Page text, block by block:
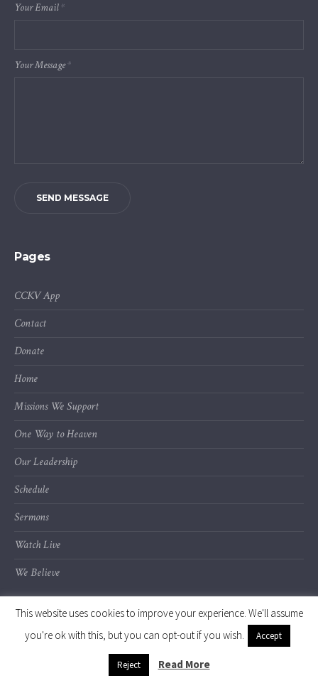
Your Email*
Your Message*
SEND MESSAGE
Pages
CCKV App
Contact
Donate
Home
Missions We Support
One Way to Heaven
Our Leadership
Schedule
Sermons
Watch Live
We Believe
© 2020 Calvary Chapel of Kalamazoo Valley
This website uses cookies to improve your experience. We'll assume
you're ok with this, but you can opt-out if you wish.
Accept
Reject Read More